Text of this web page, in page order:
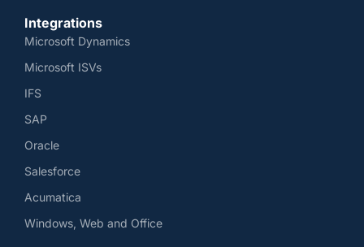
Integrations
Microsoft Dynamics
Microsoft ISVs
IFS
SAP
Oracle
Salesforce
Acumatica
Windows, Web and Office